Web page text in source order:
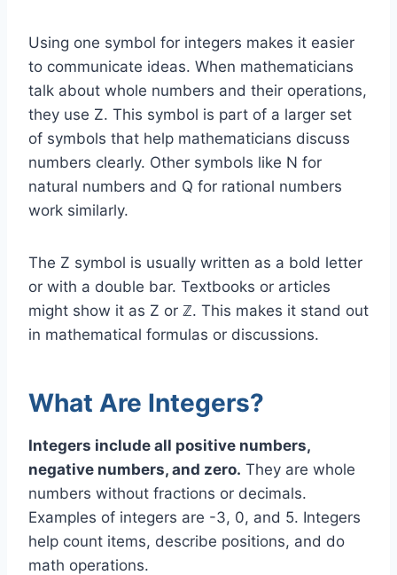
Using one symbol for integers makes it easier
to communicate ideas. When mathematicians
talk about whole numbers and their operations,
they use Z. This symbol is part of a larger set
of symbols that help mathematicians discuss
numbers clearly. Other symbols like N for
natural numbers and Q for rational numbers
work similarly.
The Z symbol is usually written as a bold letter
or with a double bar. Textbooks or articles
might show it as Z or ℤ. This makes it stand out
in mathematical formulas or discussions.
What Are Integers?
Integers include all positive numbers,
negative numbers, and zero. They are whole
numbers without fractions or decimals.
Examples of integers are -3, 0, and 5. Integers
help count items, describe positions, and do
math operations.